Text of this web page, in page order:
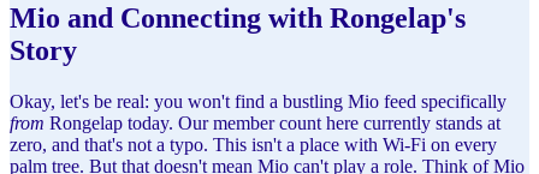
Mio and Connecting with Rongelap's
Story
Okay, let's be real: you won't find a bustling Mio feed specifically
from Rongelap today. Our member count here currently stands at
zero, and that's not a typo. This isn't a place with Wi-Fi on every
palm tree. But that doesn't mean Mio can't play a role. Think of Mio